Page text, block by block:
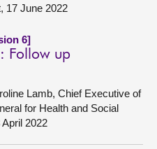
17 June 2022
6]
Follow up
Lamb, Chief Executive of
for Health and Social
2022